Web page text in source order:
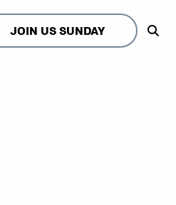
JOIN US SUNDAY